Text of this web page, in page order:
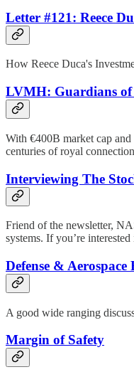
Letter #121: Reece
How Reece Duca's
LVMH: Guardians
With €400B market cap
centuries of royal
Interviewing The
Friend of the newsletter,
systems. If you’re
Defense & Aerospace
A good wide ranging
Margin of Safety